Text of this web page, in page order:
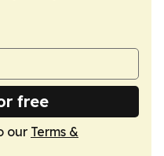
free
our Terms &